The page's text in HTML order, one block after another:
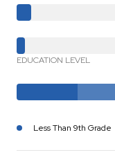
EDUCATION LEVEL
Less Than 9th Grade